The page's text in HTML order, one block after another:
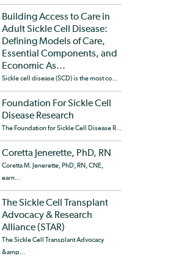
Building Access to Care in
Adult Sickle Cell Disease:
Defining Models of Care,
Essential Components, and
Economic As...
Sickle cell disease (SCD) is the most co...
Foundation For Sickle Cell
Disease Research
The Foundation for Sickle Cell Disease R...
Coretta Jenerette, PhD, RN
Coretta M. Jenerette, PhD, RN, CNE,
earn...
The Sickle Cell Transplant
Advocacy & Research
Alliance (STAR)
The Sickle Cell Transplant Advocacy
&amp...